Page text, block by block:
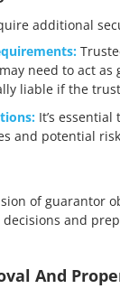
additional
need to act as
liable if the
It’s
and potential
of guarantor
and
And